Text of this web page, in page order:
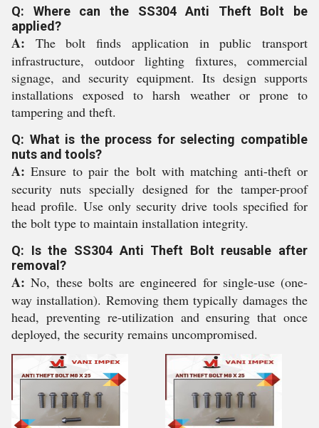
Q: Where can the SS304 Anti Theft Bolt be
applied?
A: The bolt finds application in public transport
infrastructure, outdoor lighting fixtures, commercial
signage, and security equipment. Its design supports
installations exposed to harsh weather or prone to
tampering and theft.
Q: What is the process for selecting compatible
nuts and tools?
A: Ensure to pair the bolt with matching anti-theft or
security nuts specially designed for the tamper-proof
head profile. Use only security drive tools specified for
the bolt type to maintain installation integrity.
Q: Is the SS304 Anti Theft Bolt reusable after
removal?
A: No, these bolts are engineered for single-use (one-
way installation). Removing them typically damages the
head, preventing re-utilization and ensuring that once
deployed, the security remains uncompromised.